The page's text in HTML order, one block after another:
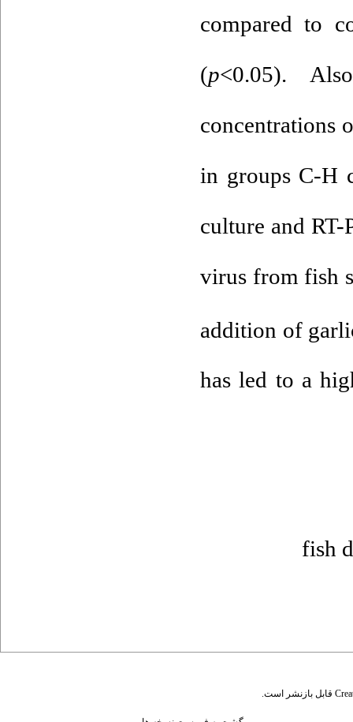
compared to
(p<0.05).
concentrations
in groups C-H
culture and
virus from fish
addition of
has led to a
fish
قابل بازنشر است.